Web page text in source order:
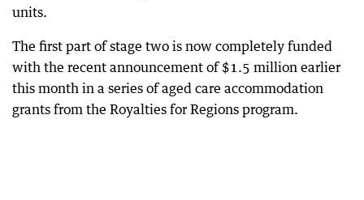
units.
The first part of stage two is now completely funded
with the recent announcement of $1.5 million earlier
this month in a series of aged care accommodation
grants from the Royalties for Regions program.